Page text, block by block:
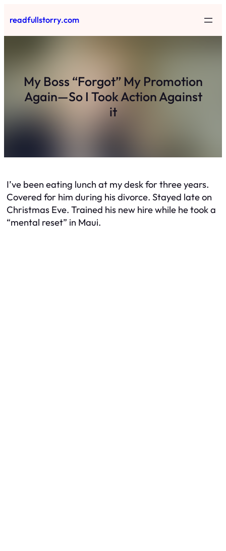
to
content
readfullstorry.com
My Boss “Forgot” My Promotion
Again—So I Took Action Against
it
I’ve been eating lunch at my desk for three years.
Covered for him during his divorce. Stayed late on
Christmas Eve. Trained his new hire while he took a
“mental reset” in Maui.